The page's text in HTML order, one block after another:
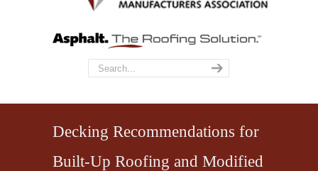
Decking Recommendations for
Built-Up Roofing and Modified